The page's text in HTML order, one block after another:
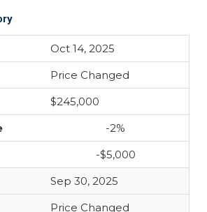
Oct 14, 2025
Price Changed
$245,000
-2%
-$5,000
Sep 30, 2025
Price Changed